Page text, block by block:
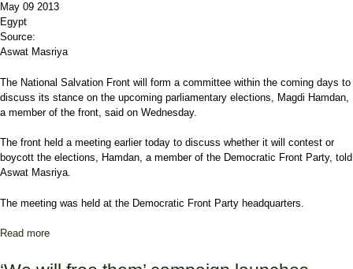
May 09 2013
Egypt
Source:
Aswat Masriya
The National Salvation Front will form a committee within the coming days to
discuss its stance on the upcoming parliamentary elections, Magdi Hamdan,
a member of the front, said on Wednesday.
The front held a meeting earlier today to discuss whether it will contest or
boycott the elections, Hamdan, a member of the Democratic Front Party, told
Aswat Masriya.
The meeting was held at the Democratic Front Party headquarters.
Read more